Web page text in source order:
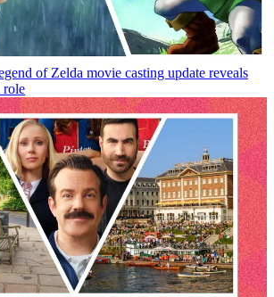
of Zelda movie casting update reveals
role